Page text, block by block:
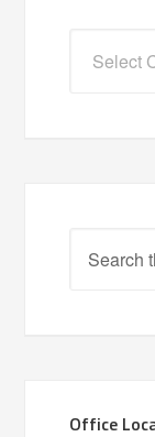
Office